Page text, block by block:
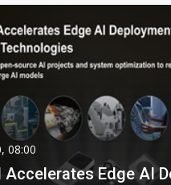
08:00
Accelerates Edge AI